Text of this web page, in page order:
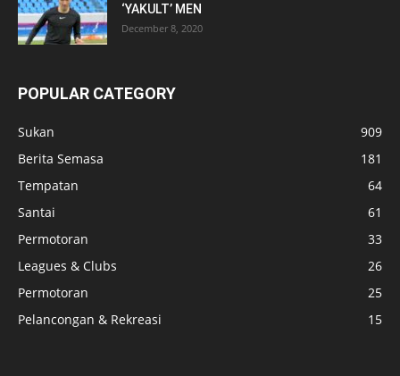
‘YAKULT’ MEN
December 8, 2020
POPULAR CATEGORY
Sukan
909
Berita Semasa
181
Tempatan
64
Santai
61
Permotoran
33
Leagues & Clubs
26
Permotoran
25
Pelancongan & Rekreasi
15